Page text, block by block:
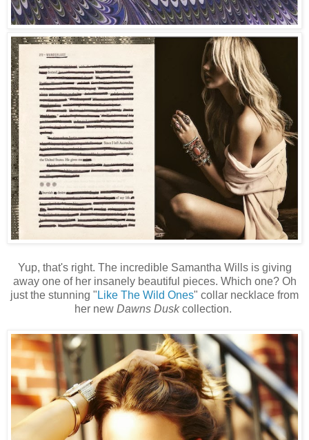
Yup, that's right. The incredible Samantha Wills is giving
away one of her insanely beautiful pieces. Which one? Oh
just the stunning " Like The Wild Ones" collar necklace from
her new Dawns Duskcollection.